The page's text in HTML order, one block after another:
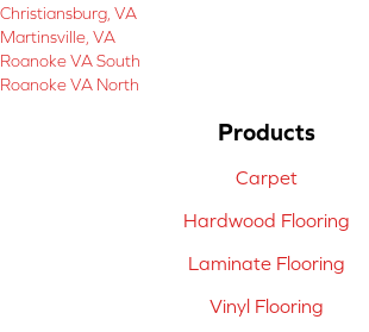
Christiansburg, VA
Martinsville, VA
Roanoke VA South
Roanoke VA North
Products
Carpet
Hardwood Flooring
Laminate Flooring
Vinyl Flooring